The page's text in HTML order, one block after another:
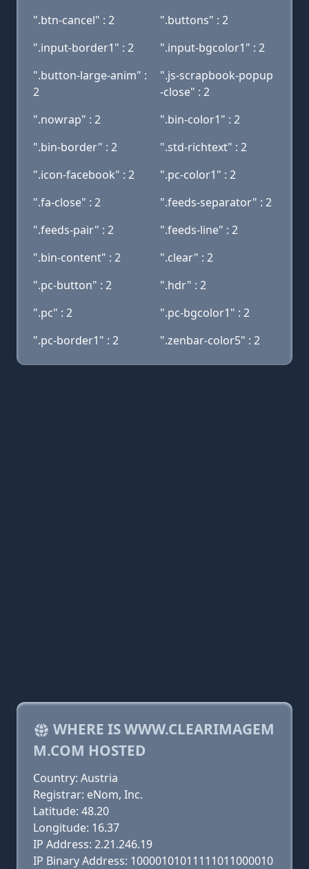
".btn-cancel" : 2
".buttons" : 2
".input-border1" : 2
".input-bgcolor1" : 2
".button-large-anim" :
2
".js-scrapbook-popup
-close" : 2
".nowrap" : 2
".bin-color1" : 2
".bin-border" : 2
".std-richtext" : 2
".icon-facebook" : 2
".pc-color1" : 2
".fa-close" : 2
".feeds-separator" : 2
".feeds-pair" : 2
".feeds-line" : 2
".bin-content" : 2
".clear" : 2
".pc-button" : 2
".hdr" : 2
".pc" : 2
".pc-bgcolor1" : 2
".pc-border1" : 2
".zenbar-color5" : 2
WHERE IS WWW.CLEARIMAGEM
M.COM HOSTED
Country: Austria
Registrar: eNom, Inc.
Latitude: 48.20
Longitude: 16.37
IP Address: 2.21.246.19
IP Binary Address: 10000101011111011000010